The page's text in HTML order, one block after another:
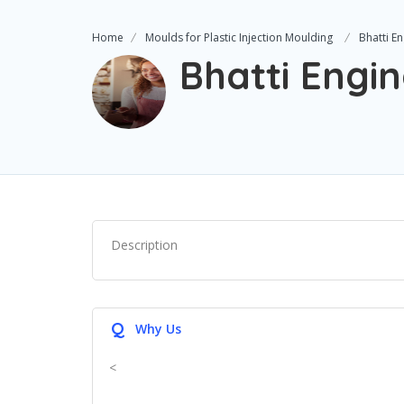
Home Moulds for Plastic Injection Moulding Bhatti
Bhatti
Description
Q Why Us
<